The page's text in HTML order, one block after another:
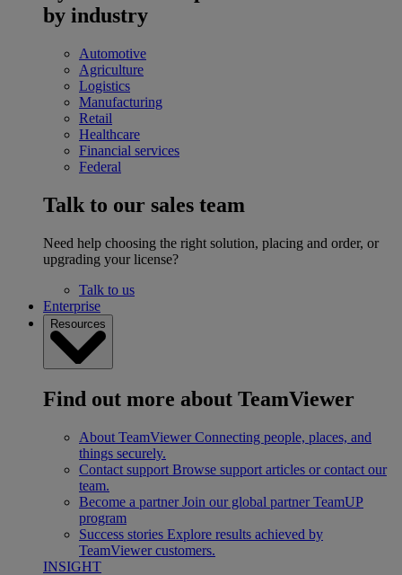
by industry
Automotive
Agriculture
Logistics
Manufacturing
Retail
Healthcare
Financial services
Federal
Talk to our sales team
Need help choosing the right solution, placing and order, or
upgrading your license?
Talk to us
Enterprise
Resources
Find out more about TeamViewer
About TeamViewer Connecting people, places, and
things securely.
Contact support Browse support articles or contact our
team.
Become a partner Join our global partner TeamUP
program
Success stories Explore results achieved by
TeamViewer customers.
INSIGHT